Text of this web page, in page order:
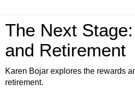
The Next
and Retirement
Karen Bojar explores the rewards
retirement.